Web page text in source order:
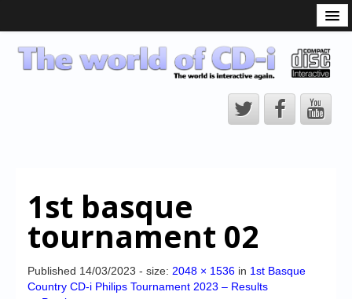
CD-i Players
CD-i Accessories
CD-i Title Development
CD-izi Authoring Tool
CD-i Emulation
1st basque
tournament 02
Published 14/03/2023 - size: 2048 × 1536 in 1st Basque
Country CD-i Philips Tournament 2023 – Results